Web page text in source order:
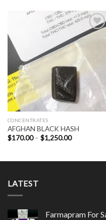
CONCENTRATES
AFGHAN BLACK HASH
$170.00 – $1,250.00Price
$1,250.00
LATEST
Farmapram For